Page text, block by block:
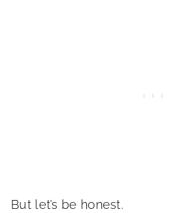
But let’s be honest.